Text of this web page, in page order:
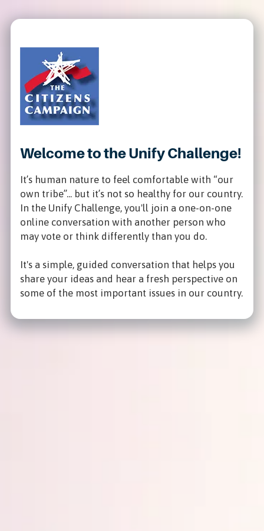
Welcome to the Unify Challenge!
It’s human nature to feel comfortable with “our
own tribe”... but it’s not so healthy for our country.
In the Unify Challenge, you'll join a one-on-one
online conversation with another person who
may vote or think differently than you do.
It's a simple, guided conversation that helps you
share your ideas and hear a fresh perspective on
some of the most important issues in our country.